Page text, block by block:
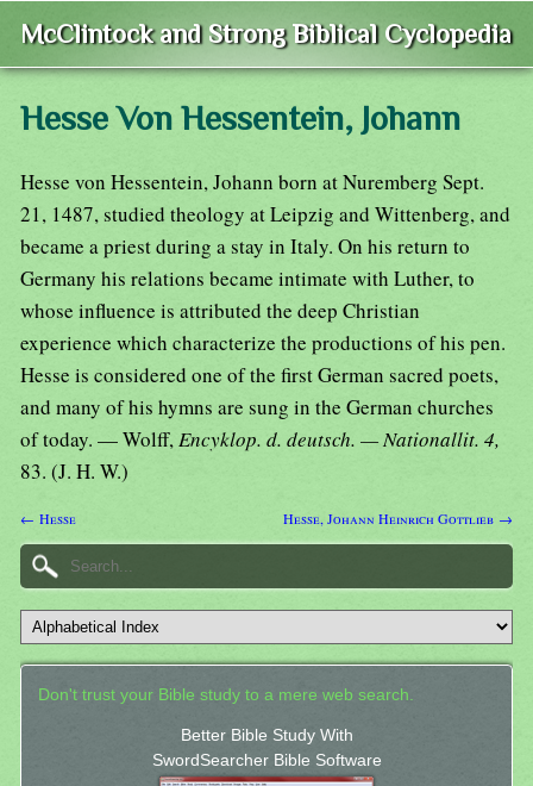
McClintock and Strong Biblical Cyclopedia
Hesse Von Hessentein, Johann
Hesse von Hessentein, Johann born at Nuremberg Sept.
21, 1487, studied theology at Leipzig and Wittenberg, and
became a priest during a stay in Italy. On his return to
Germany his relations became intimate with Luther, to
whose influence is attributed the deep Christian
experience which characterize the productions of his pen.
Hesse is considered one of the first German sacred poets,
and many of his hymns are sung in the German churches
of today. — Wolff,Encyklop. d. deutsch. — Nationallit. 4,
83. (J. H. W.)
← Hesse Hesse, Johann Heinrich Gottlieb →
Don't trust your Bible study to a mere web search.
Better Bible Study With
SwordSearcher Bible Software